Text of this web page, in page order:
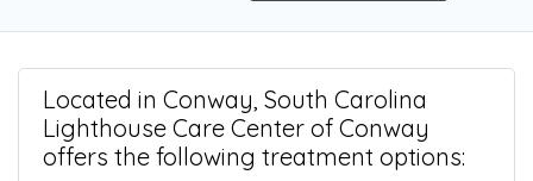
Located in Conway, South Carolina
Lighthouse Care Center of Conway
offers the following treatment options: